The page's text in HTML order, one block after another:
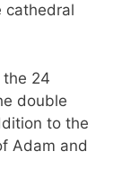
cathedral
the 24
double
to the
Adam and